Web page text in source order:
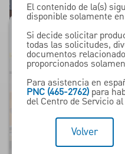
Líder en
El contenido de la(s)
disponible solamente
Si decide solicitar
todas las solicitudes,
documentos
proporcionados
Para asistencia en
PNC (465-2762)para
del Centro de Servicio
Volver